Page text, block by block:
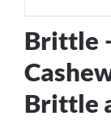
Brittle
Brittle